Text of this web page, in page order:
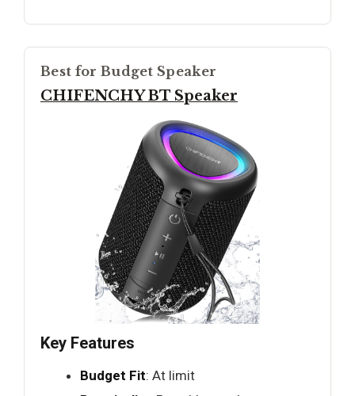
Best for Budget Speaker
CHIFENCHY BT Speaker
Key Features
Budget Fit: At limit